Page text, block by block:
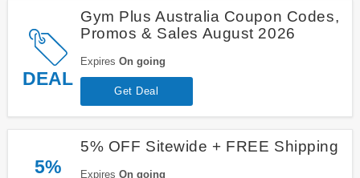
DEAL
Gym Plus Australia Coupon Codes,
Promos & Sales August 2026
Expires On going
Get Deal
5%
5% OFF Sitewide + FREE Shipping
Expires On going